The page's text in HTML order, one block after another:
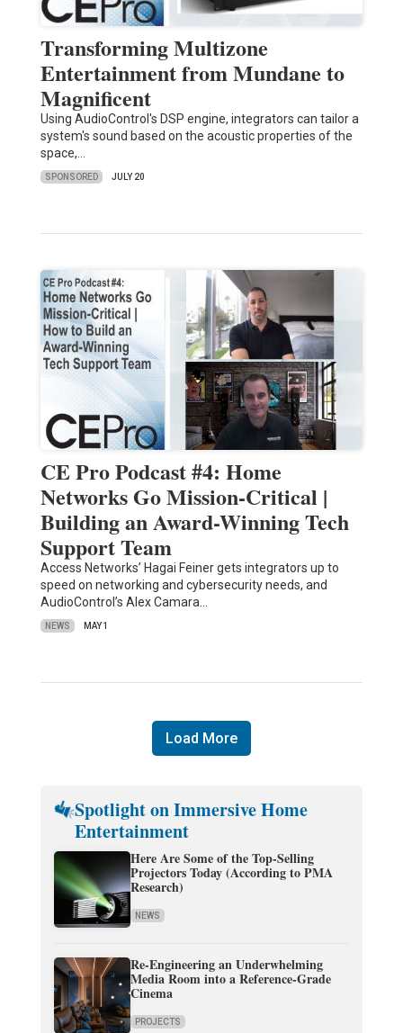
Transforming Multizone
Entertainment from Mundane to
Magnificent
Using AudioControl's DSP engine, integrators can tailor a
system's sound based on the acoustic properties of the
space,…
SPONSORED JULY 20
CE Pro Podcast #4: Home
Networks Go Mission-Critical |
Building an Award-Winning Tech
Support Team
Access Networks’ Hagai Feiner gets integrators up to
speed on networking and cybersecurity needs, and
AudioControl’s Alex Camara…
NEWS MAY 1
Load More
Spotlight on Immersive Home
Entertainment
Here Are Some of the Top-Selling
Projectors Today (According to PMA
Research)
NEWS
Re-Engineering an Underwhelming
Media Room into a Reference-Grade
Cinema
PROJECTS